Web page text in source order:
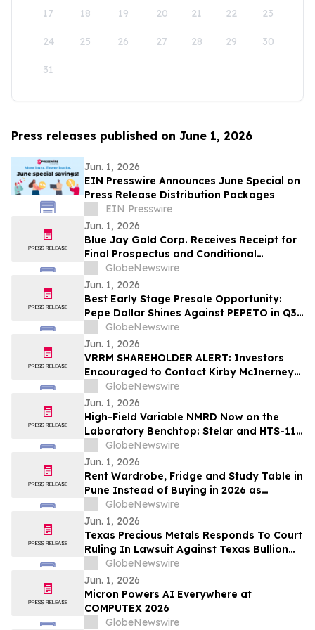
17 18 19 20 21 22 23
24 25 26 27 28 29 30
31
Press releases published on June 1, 2026
Jun. 1, 2026
EIN Presswire Announces June Special on
Press Release Distribution Packages
EIN Presswire
Jun. 1, 2026
Blue Jay Gold Corp. Receives Receipt for
Final Prospectus and Conditional
Acceptance for TSX Venture Exchange
Listing
GlobeNewswire
Jun. 1, 2026
Best Early Stage Presale Opportunity:
Pepe Dollar Shines Against PEPETO in Q3
2026GlobeNewswire
Jun. 1, 2026
VRRM SHAREHOLDER ALERT: Investors
Encouraged to Contact Kirby McInerney
LLP About Potential Securities Laws
Violations
GlobeNewswire
Jun. 1, 2026
High-Field Variable NMRD Now on the
Laboratory Benchtop: Stelar and HTS-110
Launch the 3Tracer 2.0
GlobeNewswire
Jun. 1, 2026
Rent Wardrobe, Fridge and Study Table in
Pune Instead of Buying in 2026 as
₹50,000 Home Setup Costs Push IT-
Corridor Tenants Toward ₹2,199/Month
Plans From Rentomojo
GlobeNewswire
Jun. 1, 2026
Texas Precious Metals Responds To Court
Ruling In Lawsuit Against Texas Bullion
Depository
GlobeNewswire
Jun. 1, 2026
Micron Powers AI Everywhere at
COMPUTEX 2026
GlobeNewswire